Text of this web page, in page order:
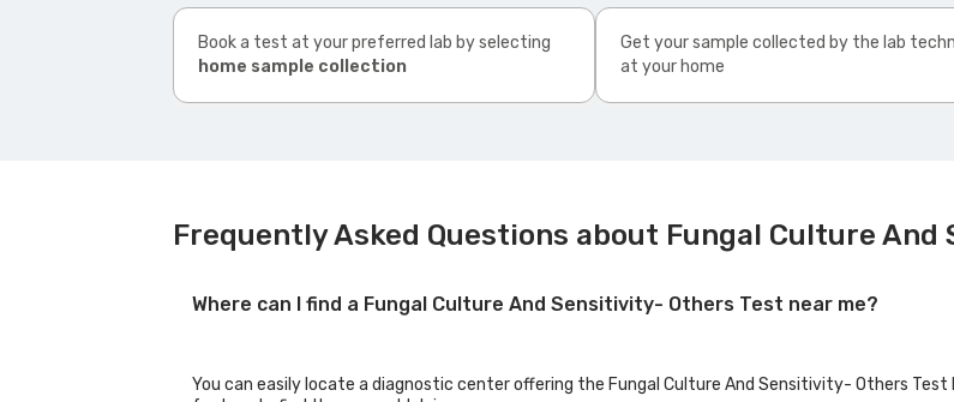
Book a test at your preferred lab by selecting
home sample collection
Get your sample collected by the lab
at your home
Frequently Asked Questions about Fungal Culture
Where can I find a Fungal Culture And Sensitivity- Others Test near me?
You can easily locate a diagnostic center offering the Fungal Culture And Sensitivity- Others